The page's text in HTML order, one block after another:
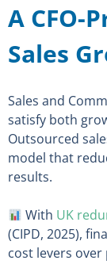
A CFO-
Sales
Sales and
satisfy both
Outsourced
model that
results.
With UK
(CIPD, 2025),
cost levers